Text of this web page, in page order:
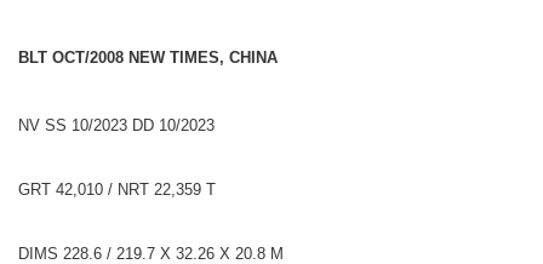
BLT OCT/2008 NEW TIMES, CHINA
NV SS 10/2023 DD 10/2023
GRT 42,010 / NRT 22,359 T
DIMS 228.6 / 219.7 X 32.26 X 20.8 M